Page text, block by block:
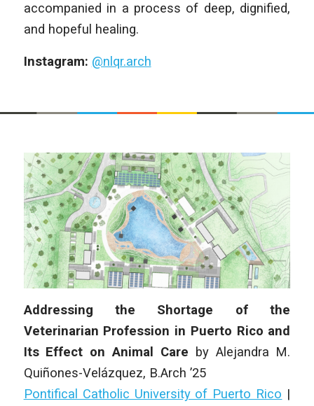
accompanied in a process of deep, dignified,
and hopeful healing.
Instagram: @nlqr.arch
Addressing the Shortage of the
Veterinarian Profession in Puerto Rico and
Its Effect on Animal Care by Alejandra M.
Quiñones-Velázquez, B.Arch ’25
Pontifical Catholic University of Puerto Rico |